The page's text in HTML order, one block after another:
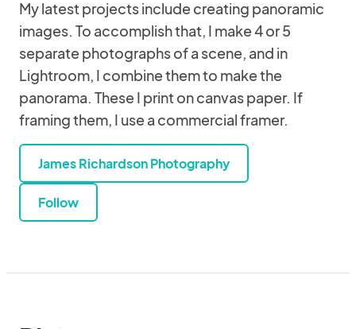
My latest projects include creating panoramic
images. To accomplish that, I make 4 or 5
separate photographs of a scene, and in
Lightroom, I combine them to make the
panorama. These I print on canvas paper. If
framing them, I use a commercial framer.
James Richardson Photography
Follow